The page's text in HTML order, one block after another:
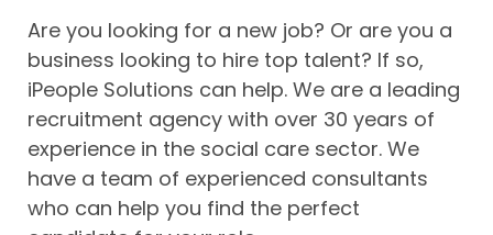
Are you looking for a new job? Or are you a
business looking to hire top talent? If so,
iPeople Solutions can help. We are a leading
recruitment agency with over 30 years of
experience in the social care sector. We
have a team of experienced consultants
who can help you find the perfect